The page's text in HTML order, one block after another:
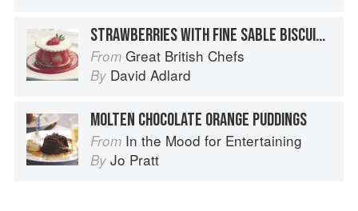
STRAWBERRIES WITH FINE SABLE BISCUITS WITH ORANGE AND LEMON SYLLABUB
From Great British Chefs
By David Adlard
MOLTEN CHOCOLATE ORANGE PUDDINGS
From In the Mood for Entertaining
By Jo Pratt